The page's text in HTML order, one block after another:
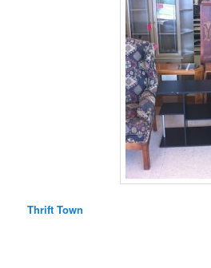
Thrift Town